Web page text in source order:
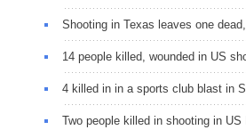
Shooting in Texas leaves one
14 people killed, wounded in US
4 killed in in a sports club blast in
Two people killed in shooting in US